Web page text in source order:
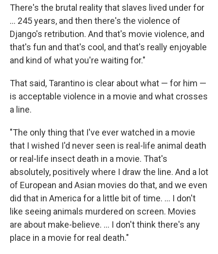
There's the brutal reality that slaves lived under for
... 245 years, and then there's the violence of
Django's retribution. And that's movie violence, and
that's fun and that's cool, and that's really enjoyable
and kind of what you're waiting for."
That said, Tarantino is clear about what — for him —
is acceptable violence in a movie and what crosses
a line.
"The only thing that I've ever watched in a movie
that I wished I'd never seen is real-life animal death
or real-life insect death in a movie. That's
absolutely, positively where I draw the line. And a lot
of European and Asian movies do that, and we even
did that in America for a little bit of time. ... I don't
like seeing animals murdered on screen. Movies
are about make-believe. ... I don't think there's any
place in a movie for real death."